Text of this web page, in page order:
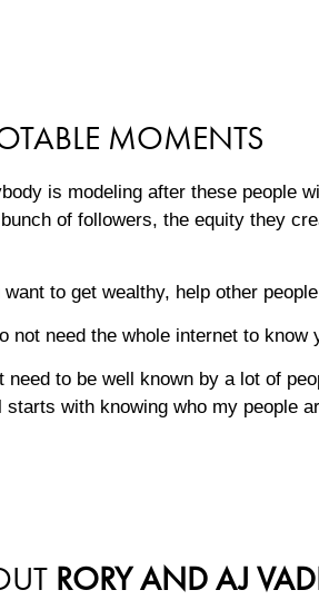
MOMENTS
is modeling after these people
of followers, the equity they
want to get wealthy, help other
not need the whole internet to
need to be well known by a lot of
starts with knowing who my people
RORY AND AJ